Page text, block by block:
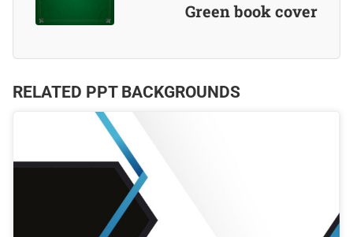
Green book cover
RELATED PPT BACKGROUNDS